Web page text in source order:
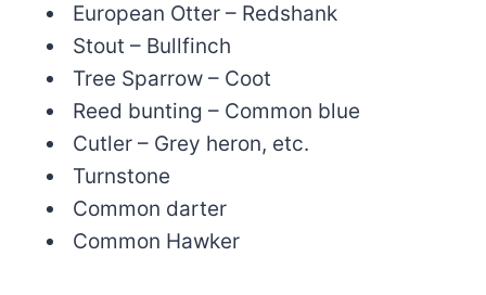
European Otter – Redshank
Stout – Bullfinch
Tree Sparrow – Coot
Reed bunting – Common blue
Cutler – Grey heron, etc.
Turnstone
Common darter
Common Hawker